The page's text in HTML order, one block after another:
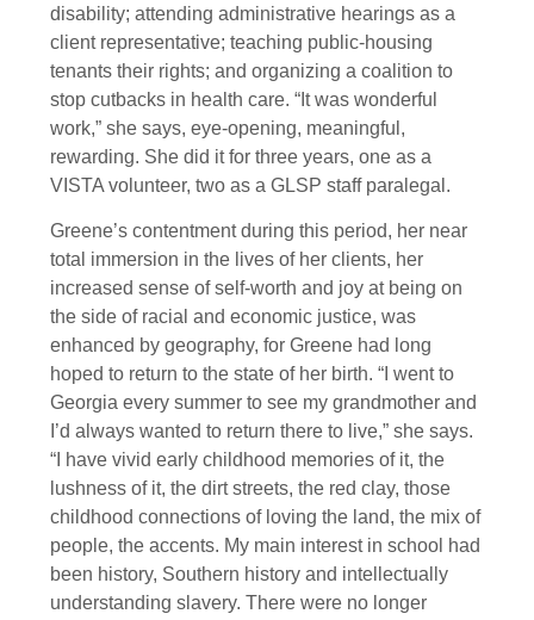
disability; attending administrative hearings as a
client representative; teaching public-housing
tenants their rights; and organizing a coalition to
stop cutbacks in health care. “It was wonderful
work,” she says, eye-opening, meaningful,
rewarding. She did it for three years, one as a
VISTA volunteer, two as a GLSP staff paralegal.
Greene’s contentment during this period, her near
total immersion in the lives of her clients, her
increased sense of self-worth and joy at being on
the side of racial and economic justice, was
enhanced by geography, for Greene had long
hoped to return to the state of her birth. “I went to
Georgia every summer to see my grandmother and
I’d always wanted to return there to live,” she says.
“I have vivid early childhood memories of it, the
lushness of it, the dirt streets, the red clay, those
childhood connections of loving the land, the mix of
people, the accents. My main interest in school had
been history, Southern history and intellectually
understanding slavery. There were no longer